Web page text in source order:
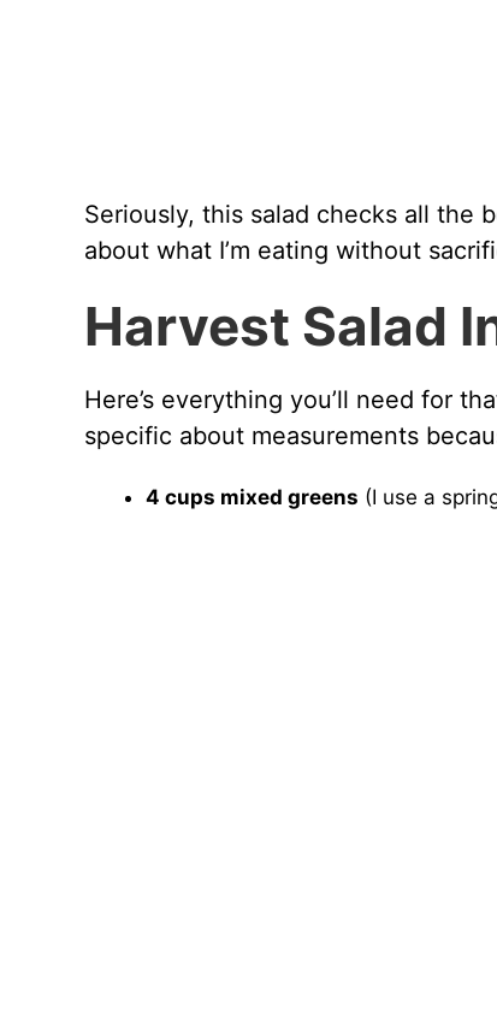
Seriously, this salad checks all the
about what I’m eating without
Harvest Salad
Here’s everything you’ll need for
specific about measurements
4 cups mixed greens (I use a